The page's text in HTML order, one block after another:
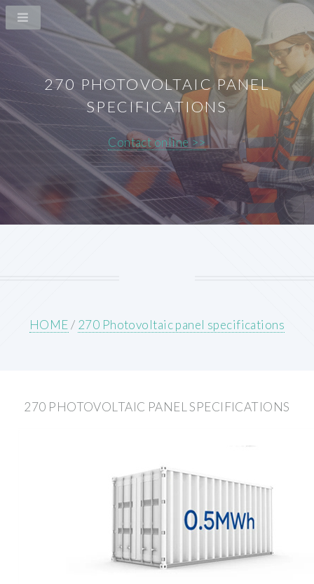
270 PHOTOVOLTAIC PANEL
SPECIFICATIONS
Contact online >>
HOME/ 270 Photovoltaic panel specifications
270 PHOTOVOLTAIC PANEL SPECIFICATIONS